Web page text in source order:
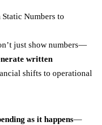
Numbers to
just show numbers—
written
shifts to operational
as it happens—